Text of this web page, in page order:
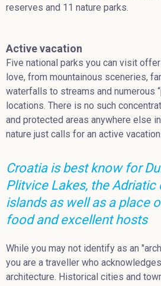
reserves and 11 nature parks.
Active vacation
Five national parks you can visit
love, from mountainous sceneries,
waterfalls to streams and numerous
locations. There is no such
and protected areas anywhere else
nature just calls for an active vacation.
Croatia is best know for
Plitvice Lakes, the Adriatic
islands as well as a place
food and excellent hosts
While you may not identify as an
you are a traveller who
architecture. Historical cities and